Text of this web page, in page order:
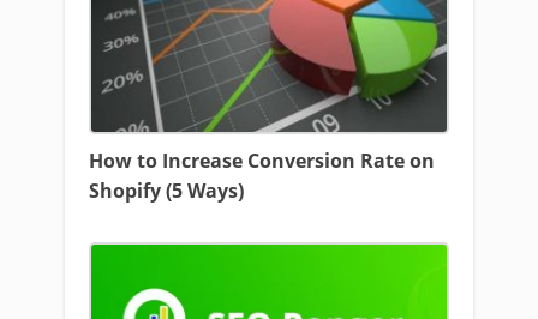
How to Increase Conversion Rate on
Shopify (5 Ways)